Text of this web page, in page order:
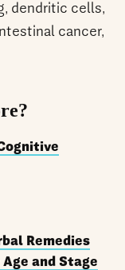
dendritic cells,
cancer,
Remedies
and Stage